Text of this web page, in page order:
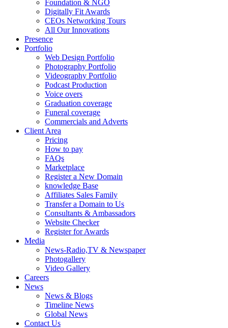
Foundation & NGO
Digitally Fit Awards
CEOs Networking Tours
All Our Innovations
Presence
Portfolio
Web Design Portfolio
Photography Portfolio
Videography Portfolio
Podcast Production
Voice overs
Graduation coverage
Funeral coverage
Commercials and Adverts
Client Area
Pricing
How to pay
FAQs
Marketplace
Register a New Domain
knowledge Base
Affiliates Sales Family
Transfer a Domain to Us
Consultants & Ambassadors
Website Checker
Register for Awards
Media
News-Radio,TV & Newspaper
Photogallery
Video Gallery
Careers
News
News & Blogs
Timeline News
Global News
Contact Us